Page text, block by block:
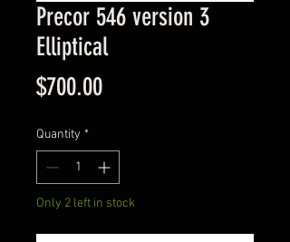
Precor 546 version 3
Elliptical
$700.00Price
Quantity *
Only 2 left in stock